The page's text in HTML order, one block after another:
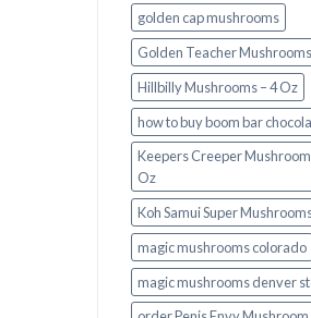
golden cap mushrooms
Golden Teacher
Hillbilly Mushrooms – 4 Oz
how to buy boom bar
Keepers Creeper
Oz
Koh Samui Super
magic mushrooms colorado​
magic mushrooms denver